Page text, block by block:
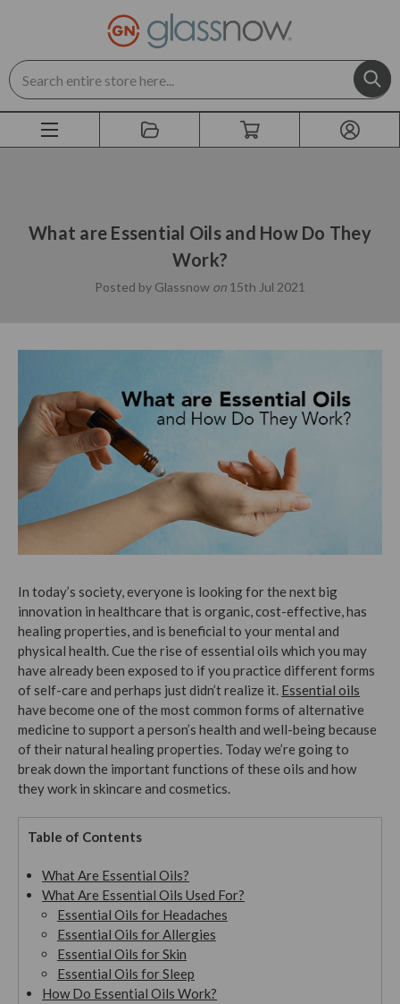
Search
What are Essential Oils and How Do They
Work?
Posted by Glassnow on 15th Jul 2021
In today’s society, everyone is looking for the next big
innovation in healthcare that is organic, cost-effective, has
healing properties, and is beneficial to your mental and
physical health. Cue the rise of essential oils which you may
have already been exposed to if you practice different forms
of self-care and perhaps just didn’t realize it. Essential oils
have become one of the most common forms of alternative
medicine to support a person’s health and well-being because
of their natural healing properties. Today we’re going to
break down the important functions of these oils and how
they work in skincare and cosmetics.
Table of Contents
What Are Essential Oils?
What Are Essential Oils Used For?
Essential Oils for Headaches
Essential Oils for Allergies
Essential Oils for Skin
Essential Oils for Sleep
How Do Essential Oils Work?